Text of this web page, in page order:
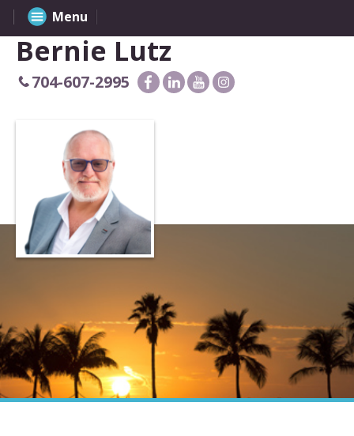
Bernie Lutz
704-607-2995
Menu